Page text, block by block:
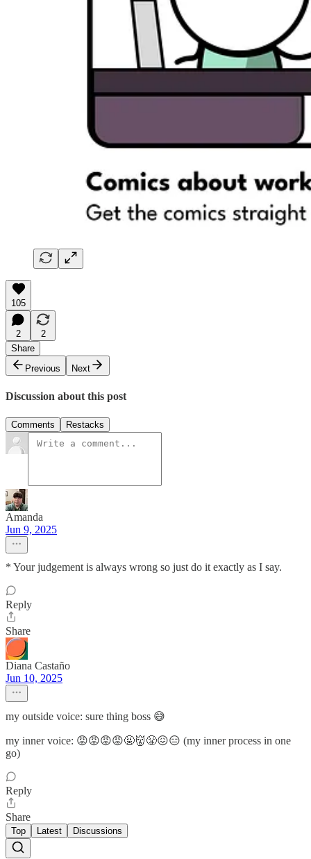
105
2
2
Share
Previous
Next
Discussion about this post
Comments Restacks
Amanda
Jun 9, 2025
* Your judgement is always wrong so just do it exactly as I say.
Reply
Share
Diana Castaño
Jun 10, 2025
my outside voice: sure thing boss 😅
my inner voice: 😡😡😡😡🤬👹😤😖😑 (my inner process in one
go)
Reply
Share
Top Latest Discussions